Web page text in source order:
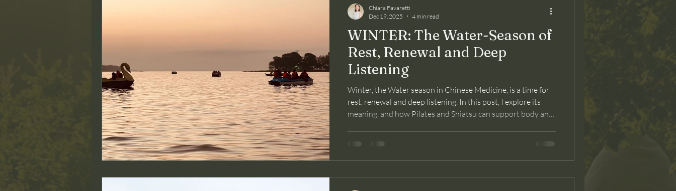
WINTER: The Water-Season of
Rest, Renewal and Deep
Listening
Winter, the Water season in Chinese Medicine, is a time for
rest, renewal and deep listening. In this post, I explore its
meaning, and how Pilates and Shiatsu can support body and
Chiara Favaretti
Dec 19, 2025
4 min read